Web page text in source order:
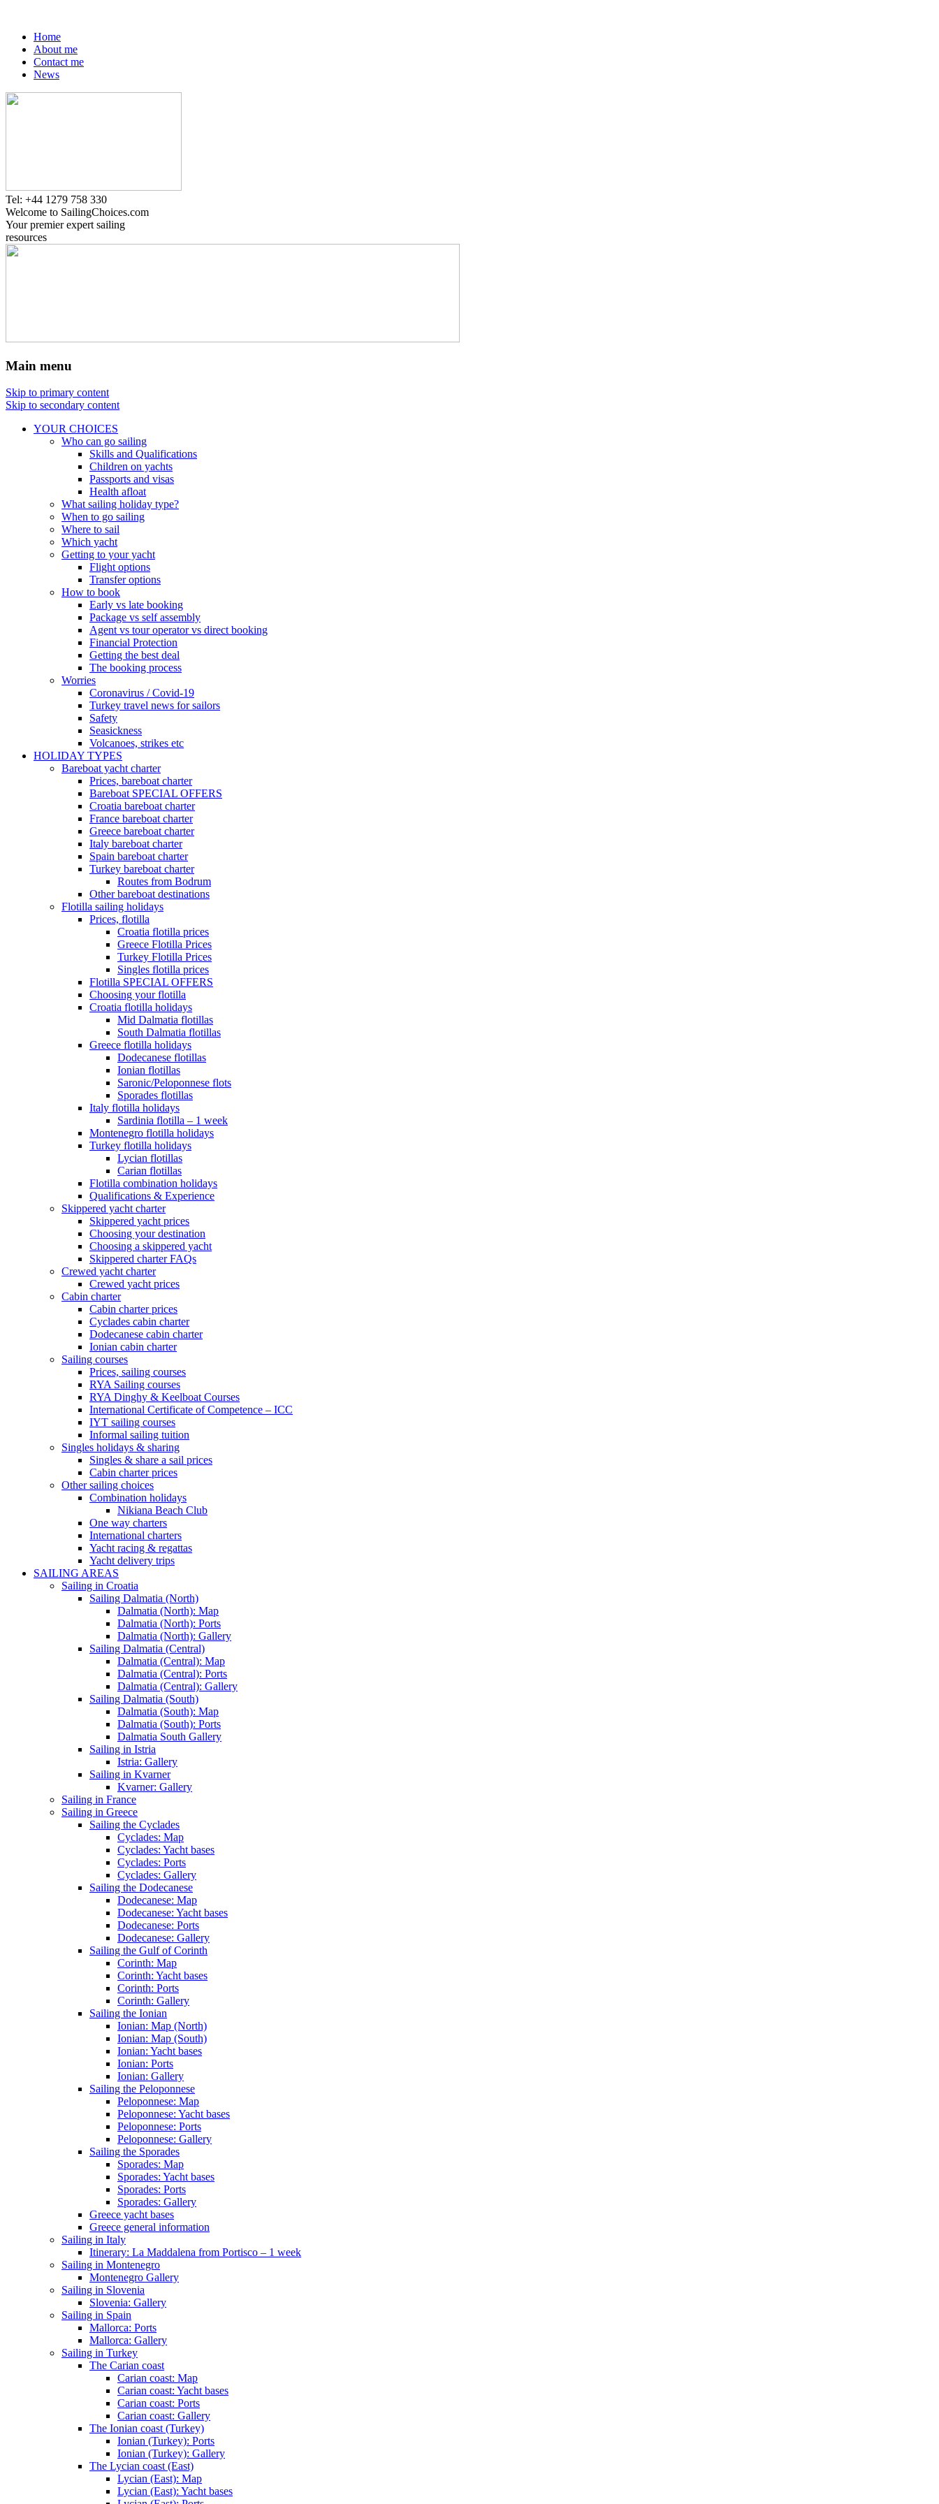
Home
About me
Contact me
News
Tel: +44 1279 758 330
Welcome to SailingChoices.com
Your premier expert sailing
resources
Main menu
Skip to primary content
Skip to secondary content
YOUR CHOICES
Who can go sailing
Skills and Qualifications
Children on yachts
Passports and visas
Health afloat
What sailing holiday type?
When to go sailing
Where to sail
Which yacht
Getting to your yacht
Flight options
Transfer options
How to book
Early vs late booking
Package vs self assembly
Agent vs tour operator vs direct booking
Financial Protection
Getting the best deal
The booking process
Worries
Coronavirus / Covid-19
Turkey travel news for sailors
Safety
Seasickness
Volcanoes, strikes etc
HOLIDAY TYPES
Bareboat yacht charter
Prices, bareboat charter
Bareboat SPECIAL OFFERS
Croatia bareboat charter
France bareboat charter
Greece bareboat charter
Italy bareboat charter
Spain bareboat charter
Turkey bareboat charter
Routes from Bodrum
Other bareboat destinations
Flotilla sailing holidays
Prices, flotilla
Croatia flotilla prices
Greece Flotilla Prices
Turkey Flotilla Prices
Singles flotilla prices
Flotilla SPECIAL OFFERS
Choosing your flotilla
Croatia flotilla holidays
Mid Dalmatia flotillas
South Dalmatia flotillas
Greece flotilla holidays
Dodecanese flotillas
Ionian flotillas
Saronic/Peloponnese flots
Sporades flotillas
Italy flotilla holidays
Sardinia flotilla – 1 week
Montenegro flotilla holidays
Turkey flotilla holidays
Lycian flotillas
Carian flotillas
Flotilla combination holidays
Qualifications & Experience
Skippered yacht charter
Skippered yacht prices
Choosing your destination
Choosing a skippered yacht
Skippered charter FAQs
Crewed yacht charter
Crewed yacht prices
Cabin charter
Cabin charter prices
Cyclades cabin charter
Dodecanese cabin charter
Ionian cabin charter
Sailing courses
Prices, sailing courses
RYA Sailing courses
RYA Dinghy & Keelboat Courses
International Certificate of Competence – ICC
IYT sailing courses
Informal sailing tuition
Singles holidays & sharing
Singles & share a sail prices
Cabin charter prices
Other sailing choices
Combination holidays
Nikiana Beach Club
One way charters
International charters
Yacht racing & regattas
Yacht delivery trips
SAILING AREAS
Sailing in Croatia
Sailing Dalmatia (North)
Dalmatia (North): Map
Dalmatia (North): Ports
Dalmatia (North): Gallery
Sailing Dalmatia (Central)
Dalmatia (Central): Map
Dalmatia (Central): Ports
Dalmatia (Central): Gallery
Sailing Dalmatia (South)
Dalmatia (South): Map
Dalmatia (South): Ports
Dalmatia South Gallery
Sailing in Istria
Istria: Gallery
Sailing in Kvarner
Kvarner: Gallery
Sailing in France
Sailing in Greece
Sailing the Cyclades
Cyclades: Map
Cyclades: Yacht bases
Cyclades: Ports
Cyclades: Gallery
Sailing the Dodecanese
Dodecanese: Map
Dodecanese: Yacht bases
Dodecanese: Ports
Dodecanese: Gallery
Sailing the Gulf of Corinth
Corinth: Map
Corinth: Yacht bases
Corinth: Ports
Corinth: Gallery
Sailing the Ionian
Ionian: Map (North)
Ionian: Map (South)
Ionian: Yacht bases
Ionian: Ports
Ionian: Gallery
Sailing the Peloponnese
Peloponnese: Map
Peloponnese: Yacht bases
Peloponnese: Ports
Peloponnese: Gallery
Sailing the Sporades
Sporades: Map
Sporades: Yacht bases
Sporades: Ports
Sporades: Gallery
Greece yacht bases
Greece general information
Sailing in Italy
Itinerary: La Maddalena from Portisco – 1 week
Sailing in Montenegro
Montenegro Gallery
Sailing in Slovenia
Slovenia: Gallery
Sailing in Spain
Mallorca: Ports
Mallorca: Gallery
Sailing in Turkey
The Carian coast
Carian coast: Map
Carian coast: Yacht bases
Carian coast: Ports
Carian coast: Gallery
The Ionian coast (Turkey)
Ionian (Turkey): Ports
Ionian (Turkey): Gallery
The Lycian coast (East)
Lycian (East): Map
Lycian (East): Yacht bases